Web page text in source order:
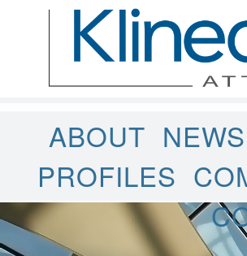
ABOUT NEWS
PROFILES